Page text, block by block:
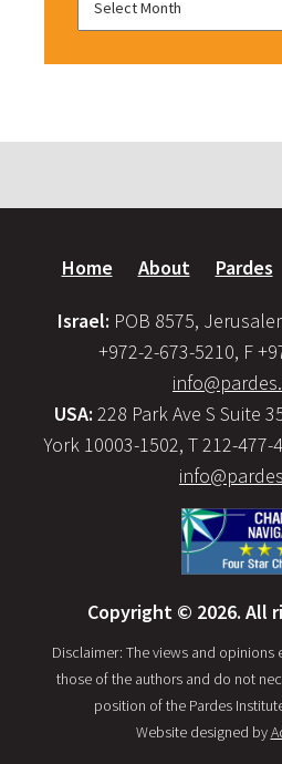
Home About Pardes
Israel: POB 8575,
+972-2-673-5210, F
USA: 228 Park Ave S Suite
York 10003-1502, T 212-477-
Copyright © 2026. All
Disclaimer: The views and opinions
those of the authors and do not
position of the Pardes
Website designed by